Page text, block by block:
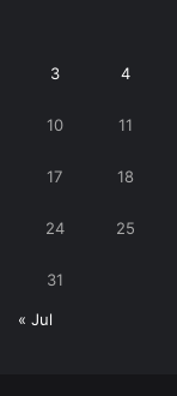
3 4
10 11
17 18
24 25
31
« Jul